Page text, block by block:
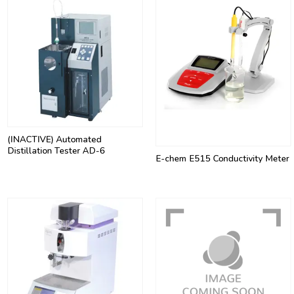
(INACTIVE) Automated
Distillation Tester AD-6
E-chem E515 Conductivity Meter